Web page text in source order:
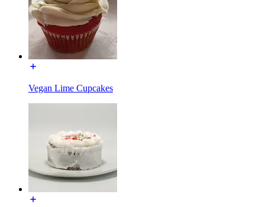
Vegan Lime Cupcakes